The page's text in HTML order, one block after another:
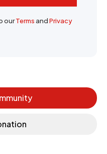
ourTermsandPrivacy